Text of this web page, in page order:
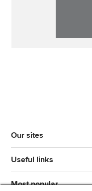
Our sites
Useful links
Most popular